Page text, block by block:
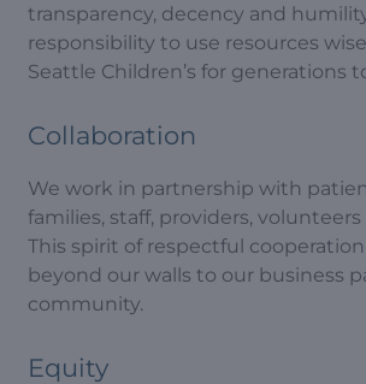
transparency, decency and
responsibility to use resources
Seattle Children’s for generations
Collaboration
We work in partnership with
families, staff, providers,
This spirit of respectful
beyond our walls to our business
community.
Equity